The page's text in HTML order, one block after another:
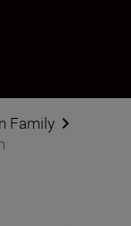
Family